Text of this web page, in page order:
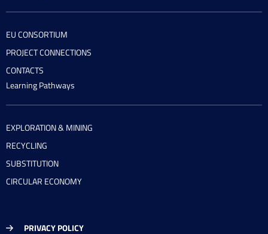
EU CONSORTIUM
PROJECT CONNECTIONS
CONTACTS
Learning Pathways
EXPLORATION & MINING
RECYCLING
SUBSTITUTION
CIRCULAR ECONOMY
PRIVACY POLICY